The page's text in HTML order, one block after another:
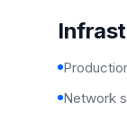
Network